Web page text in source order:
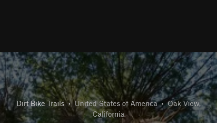
Dirt Bike Trails • United States of America • Oak View,
California